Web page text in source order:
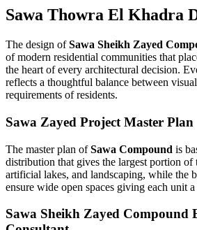
Sawa Thowra El Khadra
The design ofSawa Sheikh Zayed
of modern residential communities that
the heart of every architectural decision.
reflects a thoughtful balance between
requirements of residents.
Sawa Zayed Project Master Plan
The master plan ofSawa Compound is
distribution that gives the largest portion of
artificial lakes, and landscaping, while the
ensure wide open spaces giving each unit
Sawa Sheikh Zayed Compound